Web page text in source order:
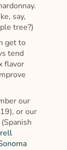
say,
tree?)
get to
tend
flavor
our
or our